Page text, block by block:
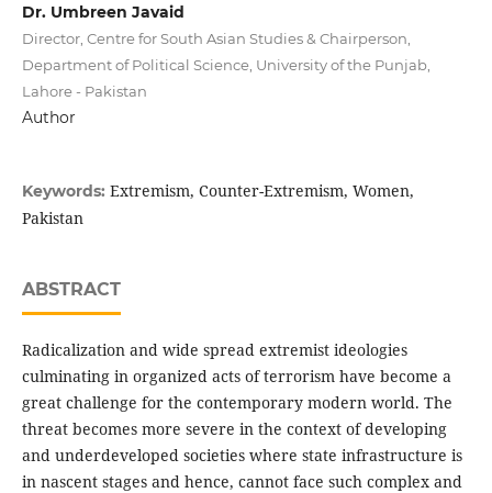
Dr. Umbreen Javaid
Director, Centre for South Asian Studies & Chairperson,
Department of Political Science, University of the Punjab,
Lahore - Pakistan
Author
Keywords: Extremism, Counter-Extremism, Women,
Pakistan
ABSTRACT
Radicalization and wide spread extremist ideologies
culminating in organized acts of terrorism have become a
great challenge for the contemporary modern world. The
threat becomes more severe in the context of developing
and underdeveloped societies where state infrastructure is
in nascent stages and hence, cannot face such complex and